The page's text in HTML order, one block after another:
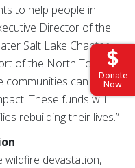
Donate
Now
to help people in
Director of the
Salt Lake Chapter.
of the North Tooele
communities can come
These funds will
rebuilding their lives.”
wildfire devastation,